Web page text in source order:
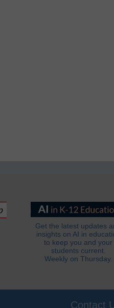
Get the latest updates
insights on AI in
to keep you and your
students current.
Weekly on Thursday.
Contact